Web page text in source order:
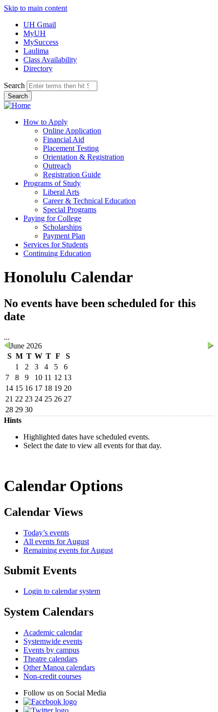
Skip to main content
UH Gmail
MyUH
MySuccess
Laulima
Class Availability
Directory
Search
How to Apply
Online Application
Financial Aid
Placement Testing
Orientation & Registration
Outreach
Registration Guide
Programs of Study
Liberal Arts
Career & Technical Education
Special Programs
Paying for College
Scholarships
Payment Plan
Services for Students
Continuing Education
Honolulu Calendar
No events have been scheduled for this
date
...
June 2026
S M T W T F
S
1
2 3 4 5
6
7
8 9 10 11 12 13
14 15 16 17 18 19 20
21 22 23 24 25 26 27
28 29 30
Hints
Highlighted dates have scheduled events.
Select the date to view all events for that day.
Calendar Options
Calendar Views
Today’s events
All events for August
Remaining events for August
Submit Events
Login to calendar system
System Calendars
Academic calendar
Systemwide events
Events by campus
Theatre calendars
Other Manoa calendars
Non-credit courses
Follow us on Social Media